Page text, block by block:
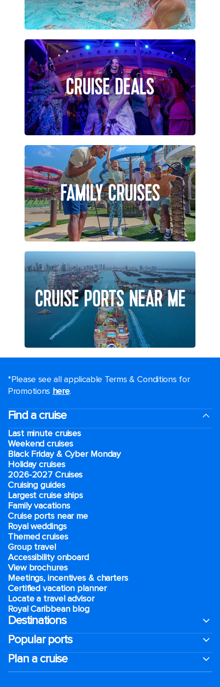
CRUISE DEALS
FAMILY CRUISES
CRUISE PORTS NEAR ME
*Please see all applicable Terms & Conditions for
Promotions here.
Find a cruise
Last minute cruises
Weekend cruises
Black Friday & Cyber Monday
Holiday cruises
2026-2027 Cruises
Cruising guides
Largest cruise ships
Family vacations
Cruise ports near me
Royal weddings
Themed cruises
Group travel
Accessibility onboard
View brochures
Meetings, incentives & charters​
Certified vacation planner
Locate a travel advisor
Royal Caribbean blog
Destinations
Popular ports
Plan a cruise